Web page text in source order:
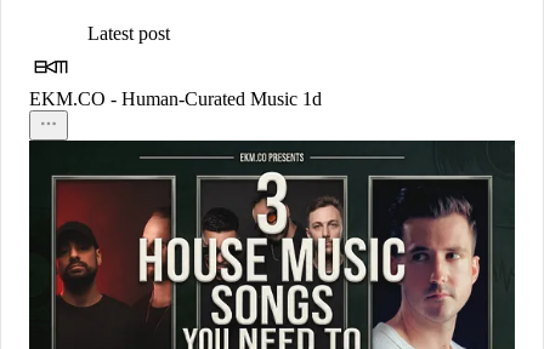
Latest post
EKM.CO - Human-Curated Music 1d